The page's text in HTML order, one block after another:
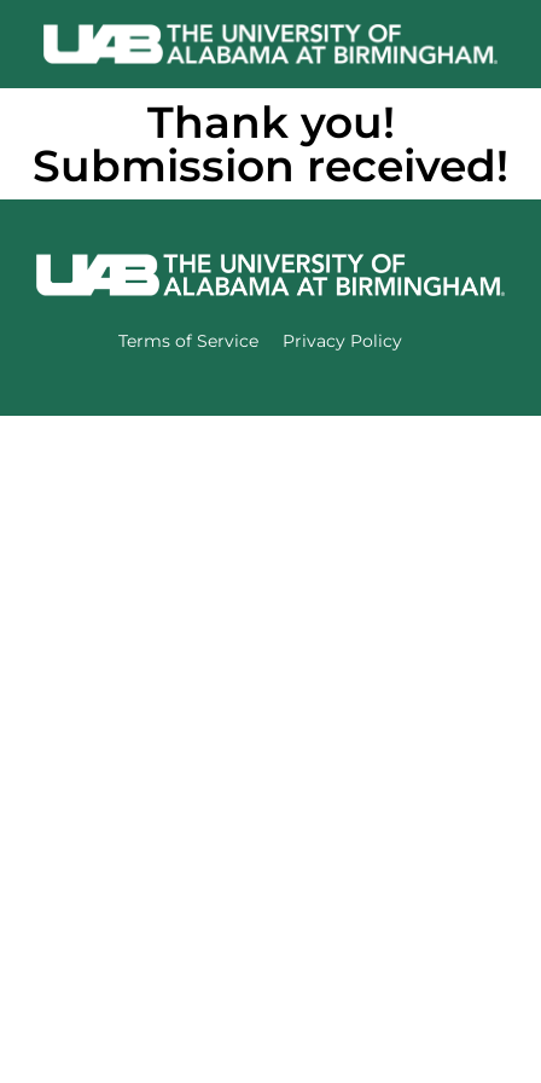
Thank you!
Submission received!
Terms of Service Privacy Policy